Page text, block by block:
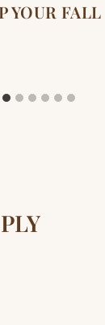
YOUR FALL